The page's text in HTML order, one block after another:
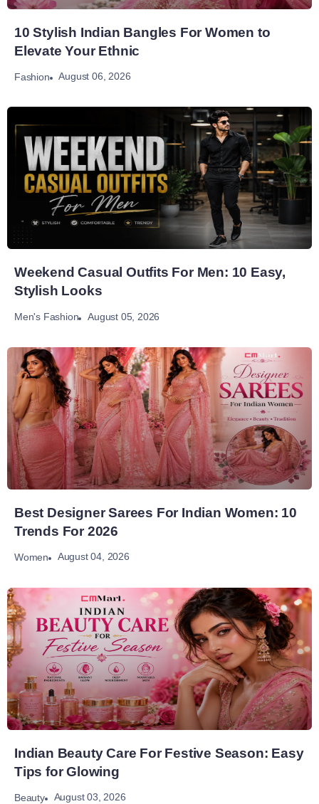
10 Stylish Indian Bangles For Women to
Elevate Your Ethnic
Fashion August 06, 2026
Weekend Casual Outfits For Men: 10 Easy,
Stylish Looks
Men's Fashion August 05, 2026
Best Designer Sarees For Indian Women: 10
Trends For 2026
Women August 04, 2026
Indian Beauty Care For Festive Season: Easy
Tips for Glowing
Beauty August 03, 2026